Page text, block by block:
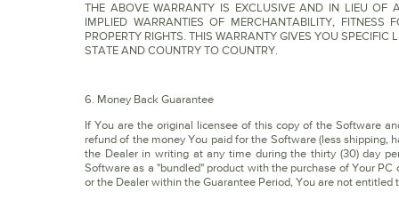
THE ABOVE WARRANTY IS EXCLUSIVE AND IN LIEU OF
IMPLIED WARRANTIES OF MERCHANTABILITY, FITNESS
PROPERTY RIGHTS. THIS WARRANTY GIVES YOU
STATE AND COUNTRY TO COUNTRY.
6. Money Back Guarantee
If You are the original licensee of this copy of the Software
refund of the money You paid for the Software (less shipping,
the Dealer in writing at any time during the thirty (30) day
Software as a "bundled" product with the purchase of Your
or the Dealer within the Guarantee Period, You are not entitled